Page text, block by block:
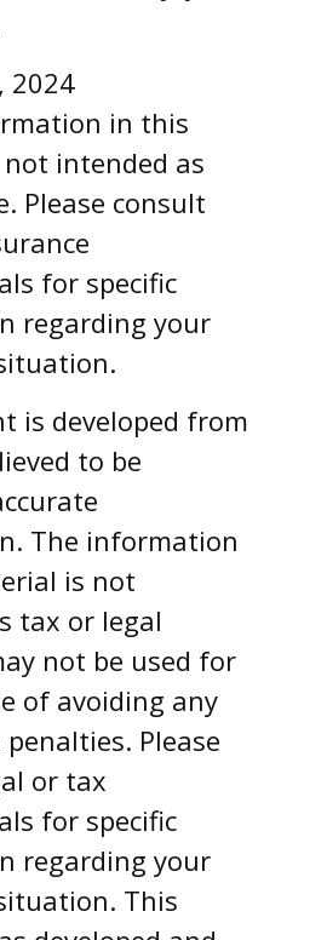
2024
in this
intended as
Please consult
for specific
regarding your
is developed from
to be
The information
is not
tax or legal
not be used for
of avoiding any
Please
or tax
for specific
regarding your
This